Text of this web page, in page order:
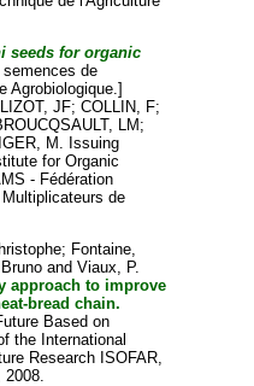
seeds for organic
semences de
Agrobiologique.]
LIZOT, JF; COLLIN, F;
LM ;
M. Issuing
for Organic
- Fédération
de
; Fontaine,
and Viaux, P.
approach to improve
bread chain.
Based on
the International
Research ISOFAR,
2008.